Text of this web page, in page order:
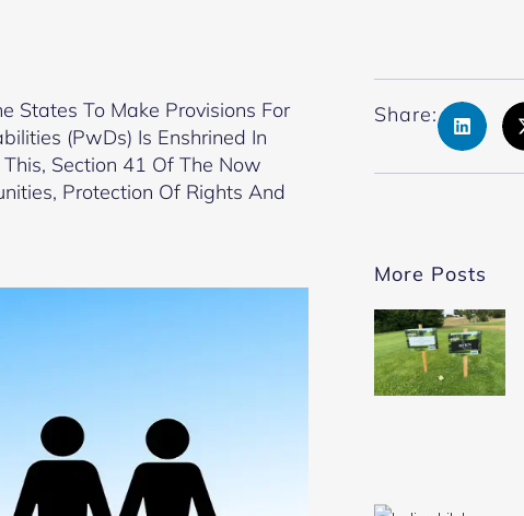
States To Make Provisions For
(PwDs) Is Enshrined In
Section 41 Of The Now
Protection Of Rights And
Share:
More Posts